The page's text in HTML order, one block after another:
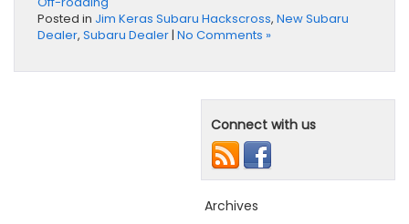
Posted in Jim Keras Subaru Hackscross, New Subaru
Dealer, Subaru Dealer| No Comments »
Connect with us
Archives